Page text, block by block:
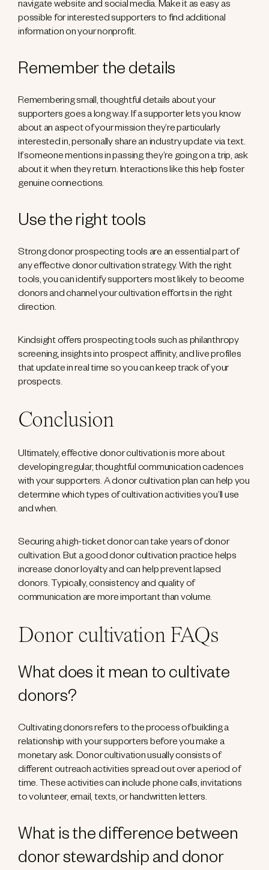
navigate website and social media. Make it as easy as
possible for interested supporters to find additional
information on your nonprofit.
Remember the details
Remembering small, thoughtful details about your
supporters goes a long way. If a supporter lets you know
about an aspect of your mission they’re particularly
interested in, personally share an industry update via text.
If someone mentions in passing they’re going on a trip, ask
about it when they return. Interactions like this help foster
genuine connections.
Use the right tools
Strong donor prospecting tools are an essential part of
any effective donor cultivation strategy. With the right
tools, you can identify supporters most likely to become
donors and channel your cultivation efforts in the right
direction.
Kindsight offers prospecting tools such as philanthropy
screening, insights into prospect affinity, and live profiles
that update in real time so you can keep track of your
prospects.
Conclusion
Ultimately, effective donor cultivation is more about
developing regular, thoughtful communication cadences
with your supporters. A donor cultivation plan can help you
determine which types of cultivation activities you’ll use
and when.
Securing a high-ticket donor can take years of donor
cultivation. But a good donor cultivation practice helps
increase donor loyalty and can help prevent lapsed
donors. Typically, consistency and quality of
communication are more important than volume.
Donor cultivation FAQs
What does it mean to cultivate
donors?
Cultivating donors refers to the process of building a
relationship with your supporters before you make a
monetary ask. Donor cultivation usually consists of
different outreach activities spread out over a period of
time. These activities can include phone calls, invitations
to volunteer, email, texts, or handwritten letters.
What is the difference between
donor stewardship and donor